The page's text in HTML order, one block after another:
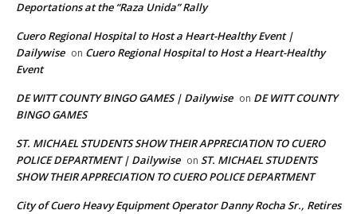
Deportations at the “Raza Unida” Rally
Cuero Regional Hospital to Host a Heart-Healthy Event |
Dailywise on Cuero Regional Hospital to Host a Heart-Healthy
Event
DE WITT COUNTY BINGO GAMES | Dailywise on DE WITT COUNTY
BINGO GAMES
ST. MICHAEL STUDENTS SHOW THEIR APPRECIATION TO CUERO
POLICE DEPARTMENT | Dailywise on ST. MICHAEL STUDENTS
SHOW THEIR APPRECIATION TO CUERO POLICE DEPARTMENT
City of Cuero Heavy Equipment Operator Danny Rocha Sr., Retires